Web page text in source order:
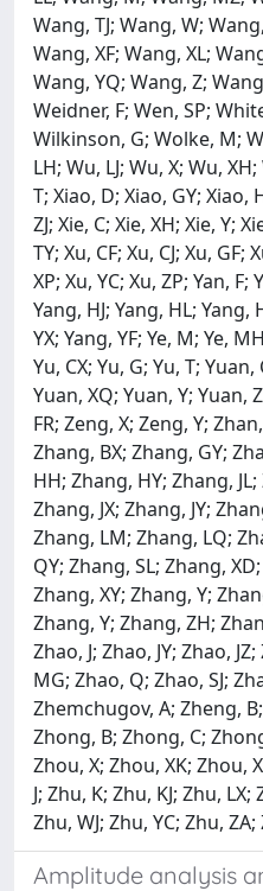
Wang, TJ; Wang, W;
Wang, XF; Wang, XL;
Wang, YQ; Wang, Z;
Weidner, F; Wen, SP;
Wilkinson, G; Wolke, M;
LH; Wu, LJ; Wu, X; Wu,
T; Xiao, D; Xiao, GY; Xiao,
ZJ; Xie, C; Xie, XH; Xie, Y;
TY; Xu, CF; Xu, CJ; Xu, GF;
XP; Xu, YC; Xu, ZP; Yan, F;
Yang, HJ; Yang, HL; Yang,
YX; Yang, YF; Ye, M; Ye,
Yu, CX; Yu, G; Yu, T; Yuan,
Yuan, XQ; Yuan, Y; Yuan,
FR; Zeng, X; Zeng, Y;
Zhang, BX; Zhang, GY;
HH; Zhang, HY; Zhang,
Zhang, JX; Zhang, JY;
Zhang, LM; Zhang, LQ;
QY; Zhang, SL; Zhang,
Zhang, XY; Zhang, Y;
Zhang, Y; Zhang, ZH;
Zhao, J; Zhao, JY; Zhao,
MG; Zhao, Q; Zhao, SJ;
Zhemchugov, A; Zheng,
Zhong, B; Zhong, C;
Zhou, X; Zhou, XK; Zhou,
J; Zhu, K; Zhu, KJ; Zhu,
Zhu, WJ; Zhu, YC; Zhu, ZA;
Amplitude analysis